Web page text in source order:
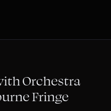
Orchestra
Fringe